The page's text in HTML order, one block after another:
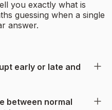
you exactly what is
guessing when a single
answer.
early or late and
between normal